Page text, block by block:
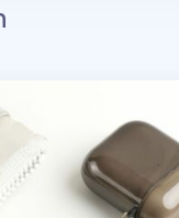
Key Ring